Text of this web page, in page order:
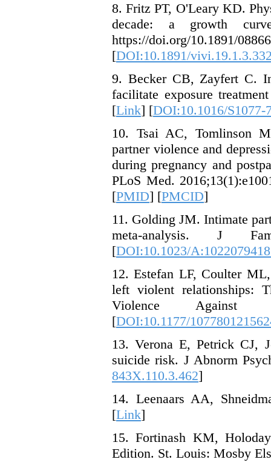
8. Fritz PT, O'Leary KD.
decade: a growth
https://doi.org/
[DOI:10.1891/
9. Becker CB, Zayfert C.
facilitate exposure
[Link] [DOI:10.1016/S1077-
10. Tsai AC, Tomlinson
partner violence and
during pregnancy and
PLoS Med.
[PMID] [PMCID]
11. Golding JM. Intimate
meta-analysis. J
[DOI:10.1023/
12. Estefan LF, Coulter
left violent relationships:
Violence Against
[DOI:10.1177/
13. Verona E, Petrick CJ,
suicide risk. J Abnorm
843X.110.3.462]
14. Leenaars AA,
[Link]
15. Fortinash KM,
Edition. St. Louis: Mosby